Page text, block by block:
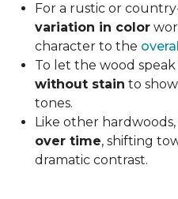
For a rustic or
variation in color
character to the
To let the wood
without stain to
tones.
Like other
over time, shifting
dramatic contrast.